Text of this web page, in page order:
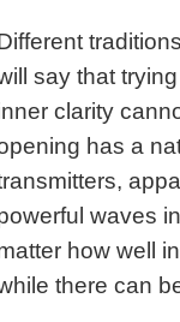
say that
clarity
has a
waves
how well
there can